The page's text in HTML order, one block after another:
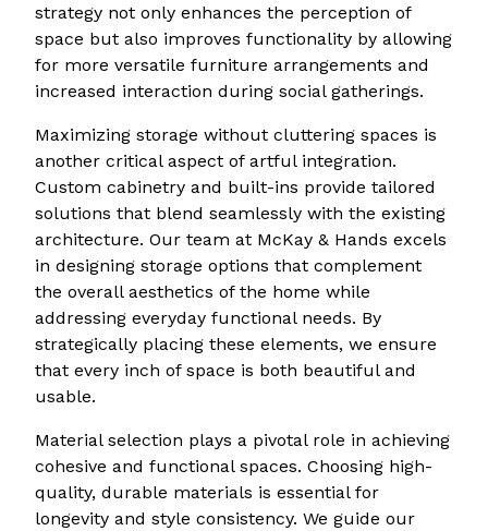
strategy not only enhances the perception of
space but also improves functionality by allowing
for more versatile furniture arrangements and
increased interaction during social gatherings.
Maximizing storage without cluttering spaces is
another critical aspect of artful integration.
Custom cabinetry and built-ins provide tailored
solutions that blend seamlessly with the existing
architecture. Our team at McKay & Hands excels
in designing storage options that complement
the overall aesthetics of the home while
addressing everyday functional needs. By
strategically placing these elements, we ensure
that every inch of space is both beautiful and
usable.
Material selection plays a pivotal role in achieving
cohesive and functional spaces. Choosing high-
quality, durable materials is essential for
longevity and style consistency. We guide our